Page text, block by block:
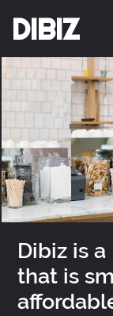
DIBIZ
Dibiz is a
that is